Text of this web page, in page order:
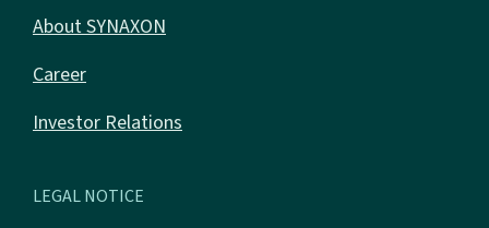
About SYNAXON
Career
Investor Relations
LEGAL NOTICE